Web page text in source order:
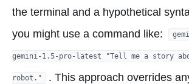
the terminal and a hypothetical
you might use a command like:
gemini-1.5-pro-latest "Tell me a story
robot."
. This approach overrides